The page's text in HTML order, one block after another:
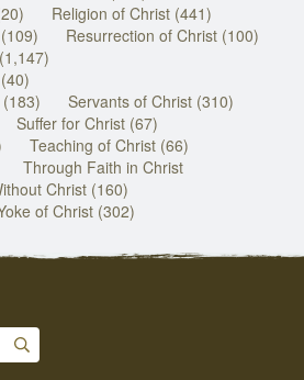
Religion of Christ (441)
Resurrection of Christ (100)
Servants of Christ (310)
Suffer for Christ (67)
Teaching of Christ (66)
Through Faith in Christ
Christ (160)
of Christ (302)